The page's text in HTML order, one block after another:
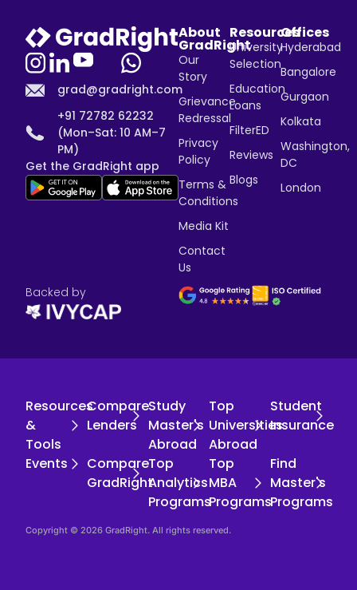
grad@gradright.com
+91 72782 62232
(Mon–Sat: 10 AM–7
PM)
Get the GradRight app
About
GradRight
Our
Story
Grievance
Redressal
Privacy
Policy
Terms &
Conditions
Media Kit
Contact
Us
Resources
University
Selection
Education
Loans
FilterED
Reviews
Blogs
Offices
Hyderabad
Bangalore
Gurgaon
Kolkata
Washington,
DC
London
Backed by
Resources
&
Tools
Compare
Lenders
Study
Master's
Abroad
Top
Universities
Abroad
Student
Insurance
Events
Compare
GradRight
Top
Analytics
Programs
Top
MBA
Programs
Find
Master's
Programs
Copyright © 2026 GradRight. All rights reserved.